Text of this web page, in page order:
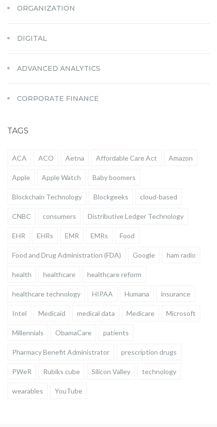
ORGANIZATION
DIGITAL
ADVANCED ANALYTICS
CORPORATE FINANCE
TAGS
ACA ACO Aetna Affordable Care Act Amazon
Apple Apple Watch Baby boomers
Blockchain Technology Blockgeeks cloud-based
CNBC consumers Distributive Ledger Technology
EHR EHRs EMR EMRs Food
Food and Drug Administration (FDA) Google ham radio
health healthcare healthcare reform
healthcare technology HIPAA Humana insurance
Intel Medicaid medical data Medicare Microsoft
Millennials ObamaCare patients
Pharmacy Benefit Administrator prescription drugs
PWeR Rubiks cube Silicon Valley technology
wearables YouTube